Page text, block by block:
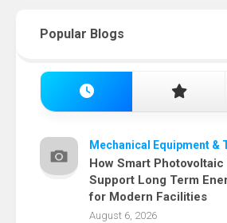
Popular Blogs
Mechanical Equipment &
How Smart
Support Long Term
for Modern Facilities
August 6, 2026